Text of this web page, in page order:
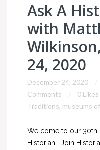
Ask A
with
24, 2020
December 24, 2020
Comments
0 Likes
Traditions, museums
Welcome to our 30th
Historian”. Join